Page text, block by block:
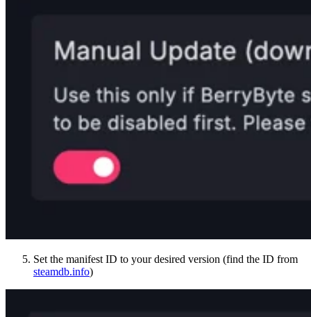
Set the manifest ID to your desired version (find the ID from
steamdb.info)